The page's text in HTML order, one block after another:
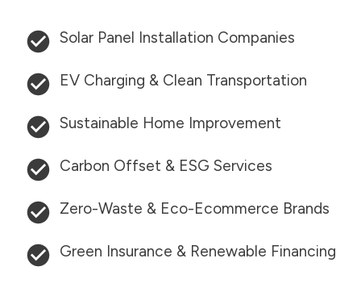
Solar Panel Installation Companies
EV Charging & Clean Transportation
Sustainable Home Improvement
Carbon Offset & ESG Services
Zero-Waste & Eco-Ecommerce Brands
Green Insurance & Renewable Financing